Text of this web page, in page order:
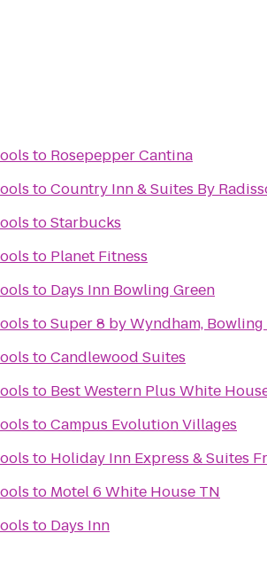
to Rosepepper Cantina
toCountry Inn & Suites By
toStarbucks
to Planet Fitness
to Days Inn Bowling Green
toSuper 8 by Wyndham,
toCandlewood Suites
to Best Western Plus White
toCampus Evolution Villages
to Holiday Inn Express & Suites
to Motel 6 White House TN
to Days Inn